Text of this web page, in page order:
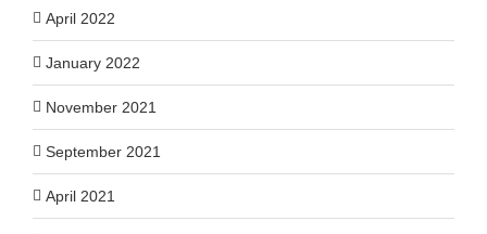
April 2022
January 2022
November 2021
September 2021
April 2021